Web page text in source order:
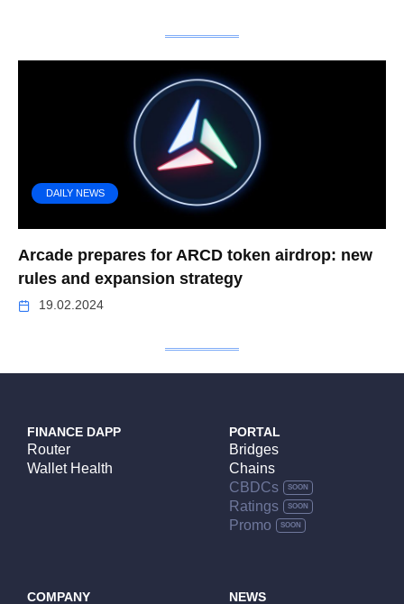
DAILY NEWS
Arcade prepares for ARCD token airdrop: new
rules and expansion strategy
19.02.2024
FINANCE DAPP
Router
Wallet Health
PORTAL
Bridges
Chains
CBDCs
Ratings
Promo
COMPANY NEWS